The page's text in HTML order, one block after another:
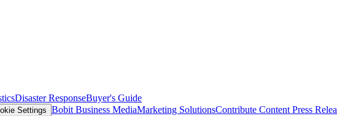
Disaster ResponseBuyer's Guide
Settings Bobit Business MediaMarketing SolutionsContribute Content Press